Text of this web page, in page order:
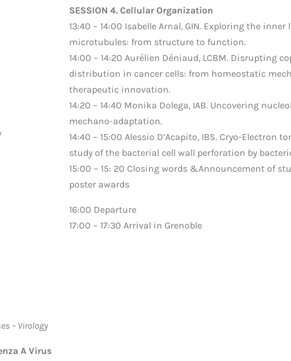
SESSION 4. Cellular Organization
13:40 – 14:00 Isabelle Arnal, GIN. Exploring the inner
microtubules: from structure to function.
14:00 – 14:20 Aurélien Déniaud, LCBM. Disrupting
distribution in cancer cells: from homeostatic
therapeutic innovation.
14:20 – 14:40 Monika Dolega, IAB. Uncovering
mechano-adaptation.
14:40 – 15:00 Alessio D’Acapito, IBS. Cryo-Electron
study of the bacterial cell wall perforation by
15:00 – 15: 20 Closing words &Announcement of
poster awards
16:00 Departure
17:00 – 17:30 Arrival in Grenoble
– Virology
A Virus